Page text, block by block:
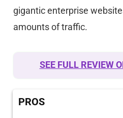
gigantic enterprise
amounts of traffic.
SEE FULL REVIEW
PROS